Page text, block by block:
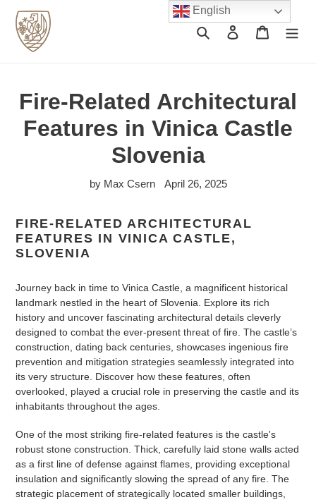
content
Search Log in Cart
Fire-Related Architectural
Features in Vinica Castle
Slovenia
by Max Csern April 26, 2025
FIRE-RELATED ARCHITECTURAL
FEATURES IN VINICA CASTLE,
SLOVENIA
Journey back in time to Vinica Castle, a magnificent historical
landmark nestled in the heart of Slovenia. Explore its rich
history and uncover fascinating architectural details cleverly
designed to combat the ever-present threat of fire. The castle’s
construction, dating back centuries, showcases ingenious fire
prevention and mitigation strategies seamlessly integrated into
its very structure. Discover how these features, often
overlooked, played a crucial role in preserving the castle and its
inhabitants throughout the ages.
One of the most striking fire-related features is the castle's
robust stone construction. Thick, carefully laid stone walls acted
as a first line of defense against flames, providing exceptional
insulation and significantly slowing the spread of any fire. The
strategic placement of strategically located smaller buildings,
English